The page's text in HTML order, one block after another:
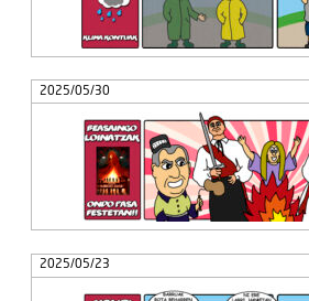
2025/05/30
2025/05/23